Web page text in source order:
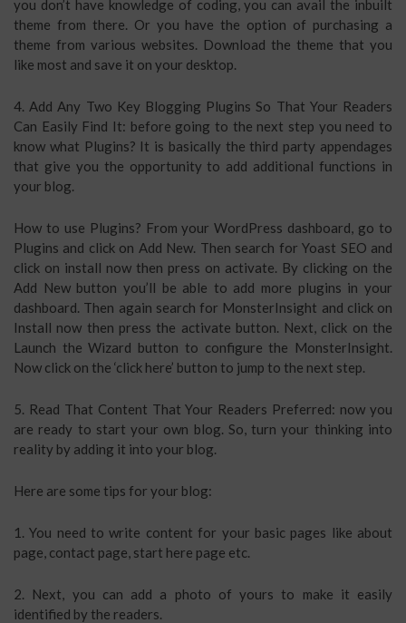
you don’t have knowledge of coding, you can avail the inbuilt
theme from there. Or you have the option of purchasing a
theme from various websites. Download the theme that you
like most and save it on your desktop.
4. Add Any Two Key Blogging Plugins So That Your Readers
Can Easily Find It: before going to the next step you need to
know what Plugins? It is basically the third party appendages
that give you the opportunity to add additional functions in
your blog.
How to use Plugins? From your WordPress dashboard, go to
Plugins and click on Add New. Then search for Yoast SEO and
click on install now then press on activate. By clicking on the
Add New button you’ll be able to add more plugins in your
dashboard. Then again search for MonsterInsight and click on
Install now then press the activate button. Next, click on the
Launch the Wizard button to configure the MonsterInsight.
Now click on the ‘click here’ button to jump to the next step.
5. Read That Content That Your Readers Preferred: now you
are ready to start your own blog. So, turn your thinking into
reality by adding it into your blog.
Here are some tips for your blog:
1. You need to write content for your basic pages like about
page, contact page, start here page etc.
2. Next, you can add a photo of yours to make it easily
identified by the readers.